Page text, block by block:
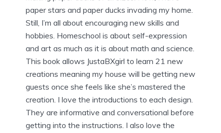
paper stars and paper ducks invading my home.
Still, I’m all about encouraging new skills and
hobbies. Homeschool is about self-expression
and art as much as it is about math and science.
This book allows JustaBXgirl to learn 21 new
creations meaning my house will be getting new
guests once she feels like she’s mastered the
creation. I love the introductions to each design.
They are informative and conversational before
getting into the instructions. I also love the